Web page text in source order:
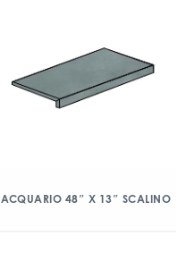
ACQUARIO 48″ X 13″ SCALINO